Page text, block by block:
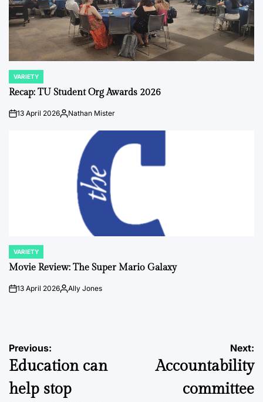
POSTED
IN
VARIETY
Recap: TU Student Org Awards 2026
on13 April 2026Posted
Nathan Mister
POSTED
IN
VARIETY
Movie Review: The Super Mario Galaxy
on13 April 2026PostedAlly Jones
Post
navigation
Previous:
Education can
help stop
Next:
Accountability
committee